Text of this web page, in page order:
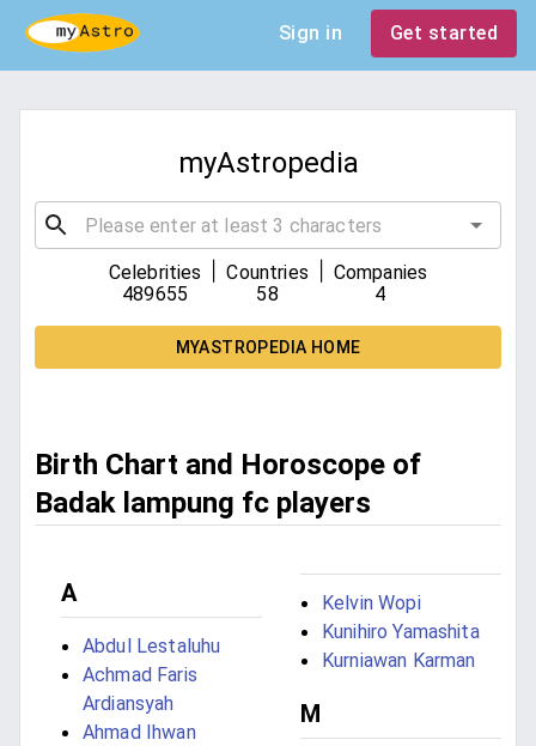
Sign in Get started
myAstropedia
Celebrities
489655
Countries
58
Companies
4
MYASTROPEDIA HOME
Birth Chart and Horoscope of
Badak lampung fc players
A
Abdul Lestaluhu
Achmad Faris
Ardiansyah
Ahmad Ihwan
Kelvin Wopi
Kunihiro Yamashita
Kurniawan Karman
M